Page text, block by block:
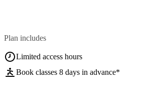
Plan includes
Limited access hours
Book classes 8 days in advance*